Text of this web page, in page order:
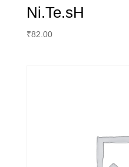
Ni.Te.sH
₹82.00